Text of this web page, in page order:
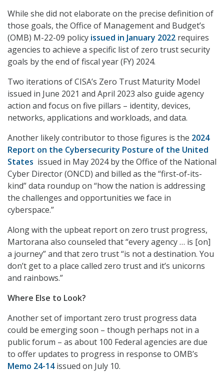
While she did not elaborate on the precise definition of
those goals, the Office of Management and Budget’s
(OMB) M-22-09 policy issued in January 2022 requires
agencies to achieve a specific list of zero trust security
goals by the end of fiscal year (FY) 2024.
Two iterations of CISA’s Zero Trust Maturity Model
issued in June 2021 and April 2023 also guide agency
action and focus on five pillars – identity, devices,
networks, applications and workloads, and data.
Another likely contributor to those figures is the 2024
Report on the Cybersecurity Posture of the United
States issued in May 2024 by the Office of the National
Cyber Director (ONCD) and billed as the “first-of-its-
kind” data roundup on “how the nation is addressing
the challenges and opportunities we face in
cyberspace.”
Along with the upbeat report on zero trust progress,
Martorana also counseled that “every agency … is [on]
a journey” and that zero trust “is not a destination. You
don’t get to a place called zero trust and it’s unicorns
and rainbows.”
Where Else to Look?
Another set of important zero trust progress data
could be emerging soon – though perhaps not in a
public forum – as about 100 Federal agencies are due
to offer updates to progress in response to OMB’s
Memo 24-14issued on July 10.